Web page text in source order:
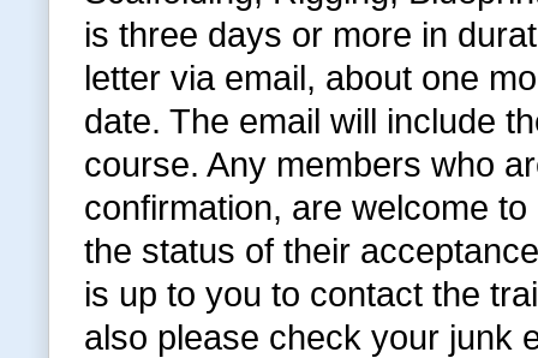
is three days or more in
letter via email, about one
date. The email will include
course. Any members who
confirmation, are welcome
the status of their
is up to you to contact the
also please check your junk